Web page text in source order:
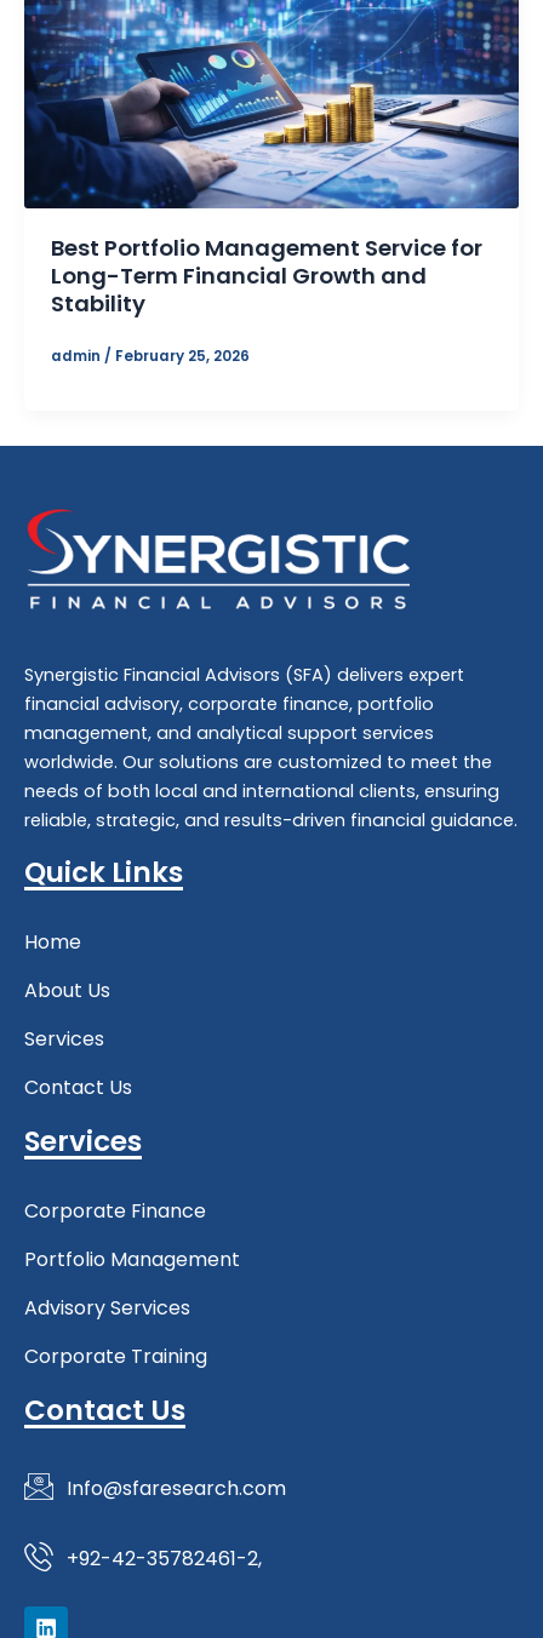
Best Portfolio Management Service for
Long-Term Financial Growth and
Stability
admin / February 25, 2026
Synergistic Financial Advisors (SFA) delivers expert
financial advisory, corporate finance, portfolio
management, and analytical support services
worldwide. Our solutions are customized to meet the
needs of both local and international clients, ensuring
reliable, strategic, and results-driven financial guidance.
Quick Links
Home
About Us
Services
Contact Us
Services
Corporate Finance
Portfolio Management
Advisory Services
Corporate Training
Contact Us
Info@sfaresearch.com
+92-42-35782461-2,
L